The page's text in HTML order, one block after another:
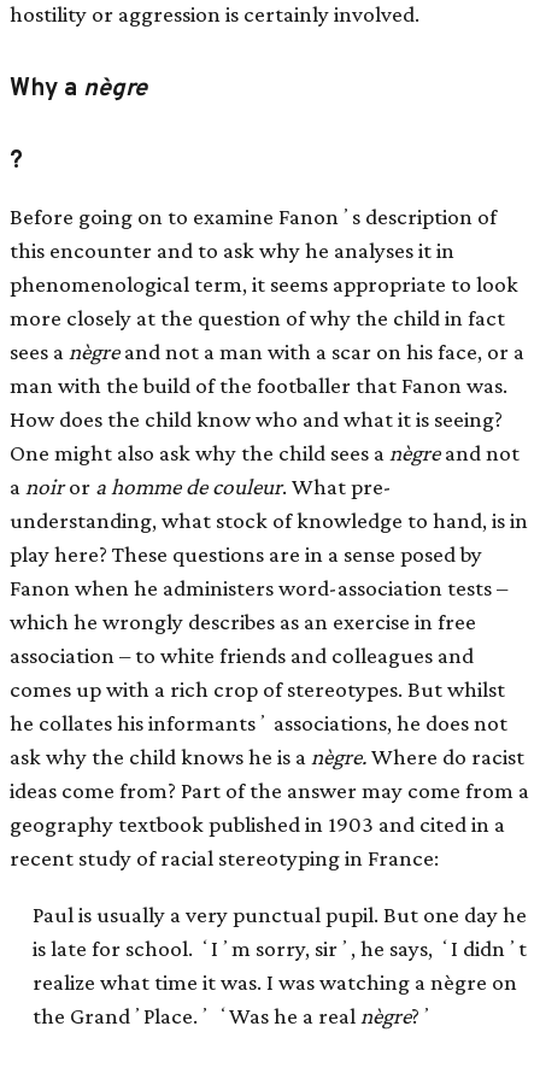
hostility or aggression is certainly involved.
Why a nègre
?
Before going on to examine Fanonʼs description of
this encounter and to ask why he analyses it in
phenomenological term, it seems appropriate to look
more closely at the question of why the child in fact
sees a nègreand not a man with a scar on his face, or a
man with the build of the footballer that Fanon was.
How does the child know who and what it is seeing?
One might also ask why the child sees a nègreand not
a noiror a homme de couleur. What pre-
understanding, what stock of knowledge to hand, is in
play here? These questions are in a sense posed by
Fanon when he administers word-association tests –
which he wrongly describes as an exercise in free
association – to white friends and colleagues and
comes up with a rich crop of stereotypes. But whilst
he collates his informantsʼ associations, he does not
ask why the child knows he is a nègre.Where do racist
ideas come from? Part of the answer may come from a
geography textbook published in 1903 and cited in a
recent study of racial stereotyping in France:
Paul is usually a very punctual pupil. But one day he
is late for school. ʻIʼm sorry, sirʼ, he says, ʻI didnʼt
realize what time it was. I was watching a nègre on
the GrandʼPlace.ʼ ʻWas he a real nègre?ʼ